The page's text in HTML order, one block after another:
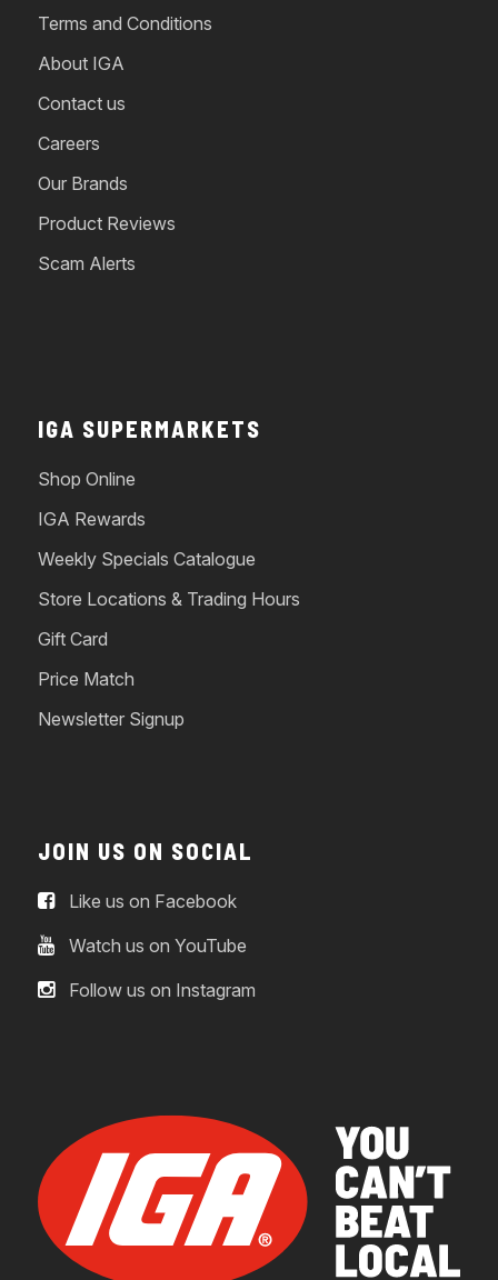
Terms and Conditions
About IGA
Contact us
Careers
Our Brands
Product Reviews
Scam Alerts
IGA SUPERMARKETS
Shop Online
IGA Rewards
Weekly Specials Catalogue
Store Locations & Trading Hours
Gift Card
Price Match
Newsletter Signup
JOIN US ON SOCIAL
Like us on Facebook
Watch us on YouTube
Follow us on Instagram